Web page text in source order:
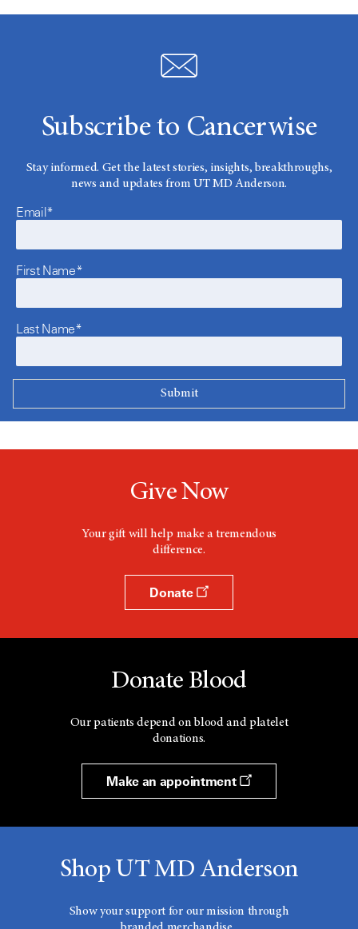
Subscribe to Cancerwise
Stay informed. Get the latest stories, insights, breakthroughs,
news and updates from UT MD Anderson.
Email*
First Name*
Last Name*
Give Now
Your gift will help make a tremendous
difference.
Donate
Donate Blood
Our patients depend on blood and platelet
donations.
Make an appointment
Shop UT MD Anderson
Show your support for our mission through